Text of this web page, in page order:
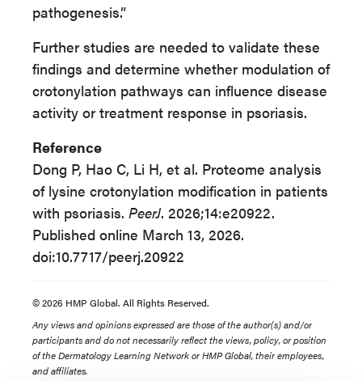
pathogenesis.”
Further studies are needed to validate these
findings and determine whether modulation of
crotonylation pathways can influence disease
activity or treatment response in psoriasis.
Reference
Dong P, Hao C, Li H, et al. Proteome analysis
of lysine crotonylation modification in patients
with psoriasis. PeerJ. 2026;14:e20922.
Published online March 13, 2026.
doi:10.7717/peerj.20922
© 2026 HMP Global. All Rights Reserved.
Any views and opinions expressed are those of the author(s) and/or
participants and do not necessarily reflect the views, policy, or position
of the Dermatology Learning Network or HMP Global, their employees,
and affiliates.